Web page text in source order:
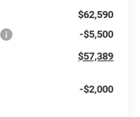
$62,590
-$5,500
$57,389
-$2,000